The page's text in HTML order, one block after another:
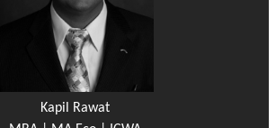
Kapil Rawat